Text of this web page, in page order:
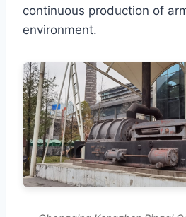
continuous production of
environment.